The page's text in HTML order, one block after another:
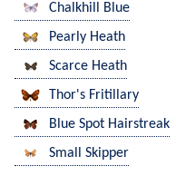
Chalkhill Blue
Pearly Heath
Scarce Heath
Thor's Fritillary
Blue Spot Hairstreak
Small Skipper